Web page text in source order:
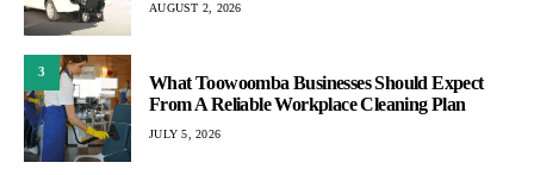
AUGUST 2, 2026
3
What Toowoomba Businesses Should Expect
From A Reliable Workplace Cleaning Plan
JULY 5, 2026